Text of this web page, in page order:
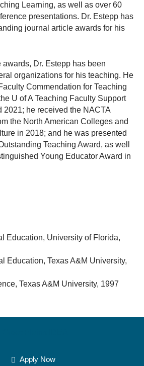
Learning, as well as over 60
presentations. Dr. Estepp has
journal article awards for his
awards, Dr. Estepp has been
organizations for his teaching. He
Commendation for Teaching
U of A Teaching Faculty Support
2021; he received the NACTA
the North American Colleges and
in 2018; and he was presented
Teaching Award, as well
Young Educator Award in
Education, University of Florida,
Education, Texas A&M University,
Texas A&M University, 1997
Apply Now